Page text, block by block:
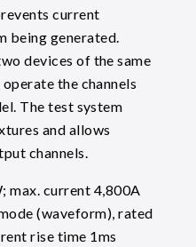
current
being generated.
devices of the same
the channels
The test system
and allows
channels.
max. current 4,800A
(waveform), rated
rise time 1ms